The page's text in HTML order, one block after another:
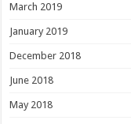
March 2019
January 2019
December 2018
June 2018
May 2018